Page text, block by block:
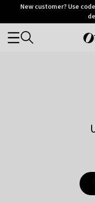
OtriumNew customer? Use
Categories